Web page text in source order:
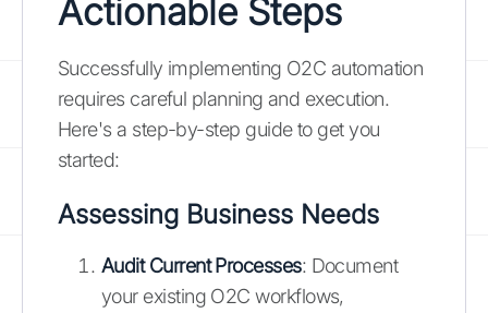
Actionable Steps
Successfully implementing O2C automation
requires careful planning and execution.
Here's a step-by-step guide to get you
started:
Assessing Business Needs
Audit Current Processes: Document
your existing O2C workflows,